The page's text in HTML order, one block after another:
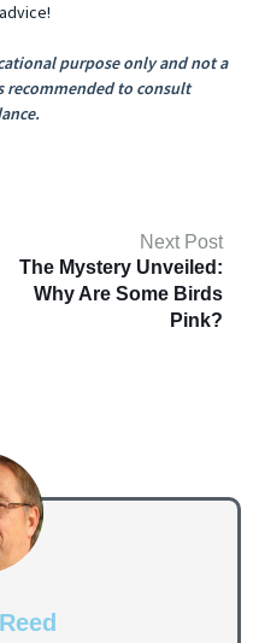
purpose only and not a
recommended to consult
Next Post
The Mystery Unveiled:
Why Are Some Birds
Pink?